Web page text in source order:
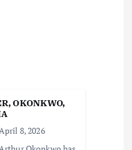
OKONKWO,
8, 2026